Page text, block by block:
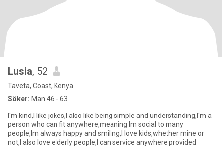
Lusia, 52
Taveta, Coast, Kenya
Söker: Man 46 - 63
I'm kind,I like jokes,I also like being simple and understanding,I'm a
person who can fit anywhere,meaning Im social to many
people,Im always happy and smiling,I love kids,whether mine or
not,I also love elderly people,I can service anywhere provided